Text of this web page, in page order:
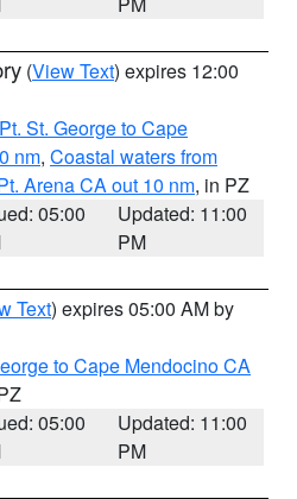
(View Text) expires 12:00
St. George to Cape
nm, Coastal waters from
Arena CA out 10 nm, in PZ
05:00
Updated: 11:00
PM
Text) expires 05:00 AM by
to Cape Mendocino CA
05:00
Updated: 11:00
PM